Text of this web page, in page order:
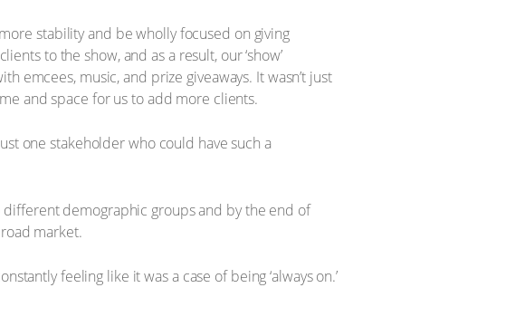
stability and be wholly focused on giving
to the show, and as a result, our ‘show’
emcees, music, and prize giveaways. It wasn’t just
and space for us to add more clients.
one stakeholder who could have such a
demographic groups and by the end of
market.
feeling like it was a case of being ‘always on.’